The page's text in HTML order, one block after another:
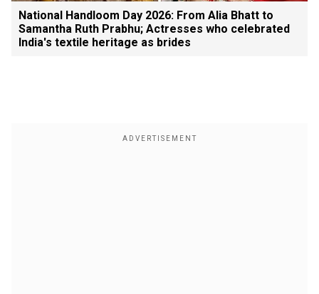
National Handloom Day 2026: From Alia Bhatt to
Samantha Ruth Prabhu; Actresses who celebrated
India's textile heritage as brides